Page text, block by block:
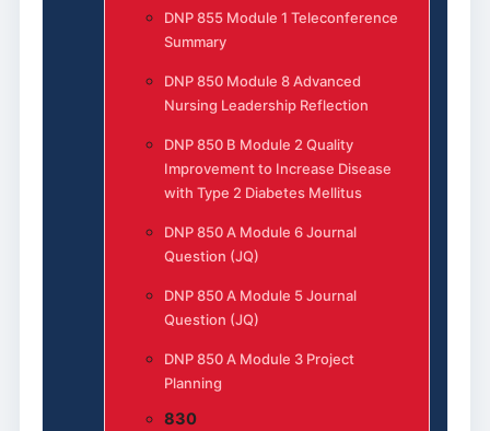
DNP 855 Module 1 Teleconference
Summary
DNP 850 Module 8 Advanced
Nursing Leadership Reflection
DNP 850 B Module 2 Quality
Improvement to Increase Disease
with Type 2 Diabetes Mellitus
DNP 850 A Module 6 Journal
Question (JQ)
DNP 850 A Module 5 Journal
Question (JQ)
DNP 850 A Module 3 Project
Planning
830